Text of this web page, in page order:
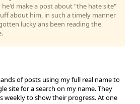
he'd make a post about "the hate site"
about him, in such a timely manner
lucky ans been reading the
of posts using my full real name to
site for a search on my name. They
weekly to show their progress. At one